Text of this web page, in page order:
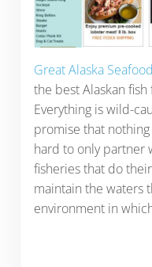
Great Alaska Seafood
the best Alaskan
Everything is wild-
promise that
hard to only partner
fisheries that do
maintain the waters
environment in